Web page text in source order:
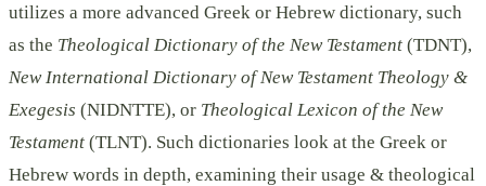
utilizes a more advanced Greek or Hebrew dictionary, such
as the Theological Dictionary of the New Testament (TDNT),
New International Dictionary of New Testament Theology &
Exegesis (NIDNTTE), or Theological Lexicon of the New
Testament (TLNT). Such dictionaries look at the Greek or
Hebrew words in depth, examining their usage & theological